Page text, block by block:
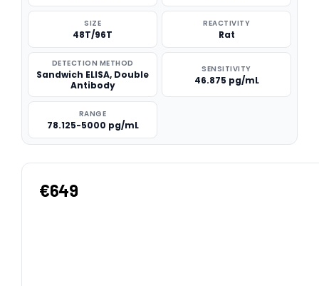
SIZE
48T/96T
REACTIVITY
Rat
DETECTION METHOD
Sandwich ELISA, Double
Antibody
SENSITIVITY
46.875 pg/mL
RANGE
78.125-5000 pg/mL
€649